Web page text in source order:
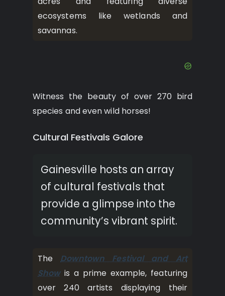
ecosystems like wetlands and
savannas.
Witness the beauty of over 270 bird
species and even wild horses!
Cultural Festivals Galore
Gainesville hosts an array
of cultural festivals that
provide a glimpse into the
community’s vibrant spirit.
TheDowntown Festival and Art
Showis a prime example, featuring
over 240 artists displaying their